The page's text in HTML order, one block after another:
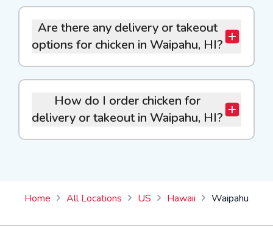
Are there any delivery or takeout
options for chicken in Waipahu, HI?
How do I order chicken for
delivery or takeout in Waipahu, HI?
Home All Locations US Hawaii Waipahu